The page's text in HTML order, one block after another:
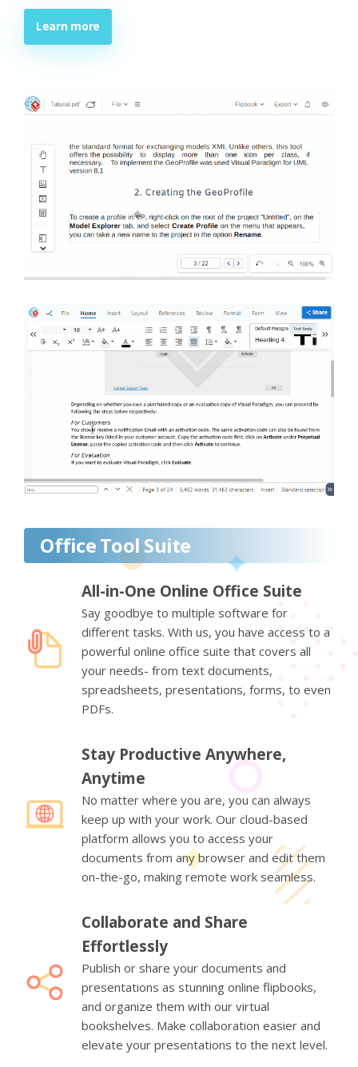
Learn more
Office Tool Suite
All-in-One Online Office Suite
Say goodbye to multiple software for
different tasks. With us, you have access to a
powerful online office suite that covers all
your needs- from text documents,
spreadsheets, presentations, forms, to even
PDFs.
Stay Productive Anywhere,
Anytime
No matter where you are, you can always
keep up with your work. Our cloud-based
platform allows you to access your
documents from any browser and edit them
on-the-go, making remote work seamless.
Collaborate and Share
Effortlessly
Publish or share your documents and
presentations as stunning online flipbooks,
and organize them with our virtual
bookshelves. Make collaboration easier and
elevate your presentations to the next level.